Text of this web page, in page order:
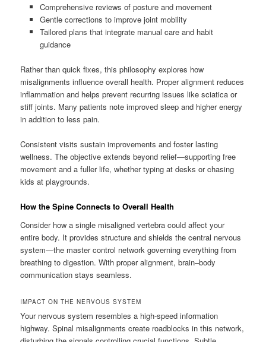
Comprehensive reviews of posture and movement
Gentle corrections to improve joint mobility
Tailored plans that integrate manual care and habit
guidance
Rather than quick fixes, this philosophy explores how
misalignments influence overall health. Proper alignment reduces
inflammation and helps prevent recurring issues like sciatica or
stiff joints. Many patients note improved sleep and higher energy
in addition to less pain.
Consistent visits sustain improvements and foster lasting
wellness. The objective extends beyond relief—supporting free
movement and a fuller life, whether typing at desks or chasing
kids at playgrounds.
How the Spine Connects to Overall Health
Consider how a single misaligned vertebra could affect your
entire body. It provides structure and shields the central nervous
system—the master control network governing everything from
breathing to digestion. With proper alignment, brain–body
communication stays seamless.
IMPACT ON THE NERVOUS SYSTEM
Your nervous system resembles a high-speed information
highway. Spinal misalignments create roadblocks in this network,